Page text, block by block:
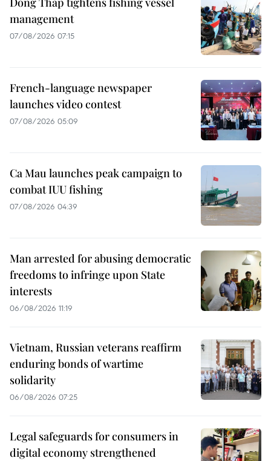
management
07/08/2026 07:15
French-language newspaper
launches video contest
07/08/2026 05:09
Ca Mau launches peak campaign to
combat IUU fishing
07/08/2026 04:39
Man arrested for abusing democratic
freedoms to infringe upon State
interests
06/08/2026 11:19
Vietnam, Russian veterans reaffirm
enduring bonds of wartime
solidarity
06/08/2026 07:25
Legal safeguards for consumers in
digital economy strengthened